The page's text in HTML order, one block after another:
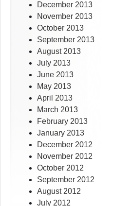
December 2013
November 2013
October 2013
September 2013
August 2013
July 2013
June 2013
May 2013
April 2013
March 2013
February 2013
January 2013
December 2012
November 2012
October 2012
September 2012
August 2012
July 2012